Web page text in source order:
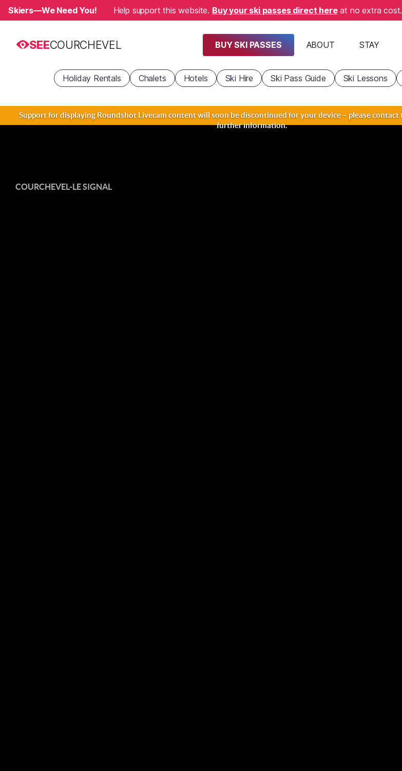
Skiers—We Need You! Help support this website. Buy your ski passes direct hereat no extra cost.
SEECOURCHEVEL BUY SKI PASSES ABOUT STAY
Holiday Rentals Chalets Hotels Ski Hire Ski Pass Guide Ski Lessons